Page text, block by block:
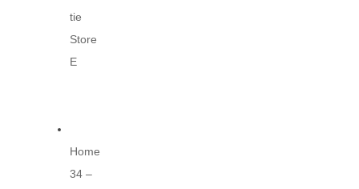
tie
Store
E
Home
34 –